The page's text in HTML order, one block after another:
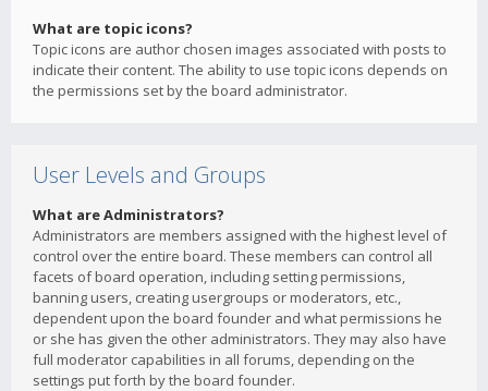
What are topic icons?
Topic icons are author chosen images associated with posts to
indicate their content. The ability to use topic icons depends on
the permissions set by the board administrator.
User Levels and Groups
What are Administrators?
Administrators are members assigned with the highest level of
control over the entire board. These members can control all
facets of board operation, including setting permissions,
banning users, creating usergroups or moderators, etc.,
dependent upon the board founder and what permissions he
or she has given the other administrators. They may also have
full moderator capabilities in all forums, depending on the
settings put forth by the board founder.